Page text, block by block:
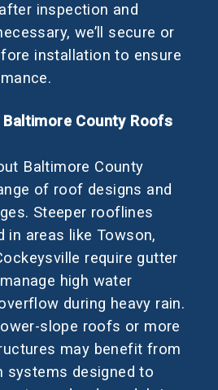
inspection and
we’ll secure or
installation to ensure
County Roofs
Baltimore County
of roof designs and
Steeper rooflines
in areas like Towson,
require gutter
high water
during heavy rain.
slope roofs or more
may benefit from
systems designed to